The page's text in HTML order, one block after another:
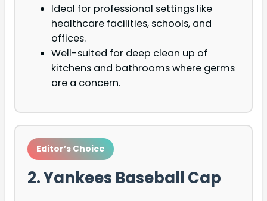
Ideal for professional settings like
healthcare facilities, schools, and
offices.
Well-suited for deep clean up of
kitchens and bathrooms where germs
are a concern.
Editor’s Choice
2. Yankees Baseball Cap